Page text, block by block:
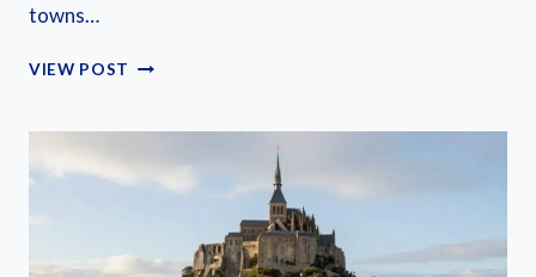
towns…
VIEW POST WHERE
IN
BEST
EVERY